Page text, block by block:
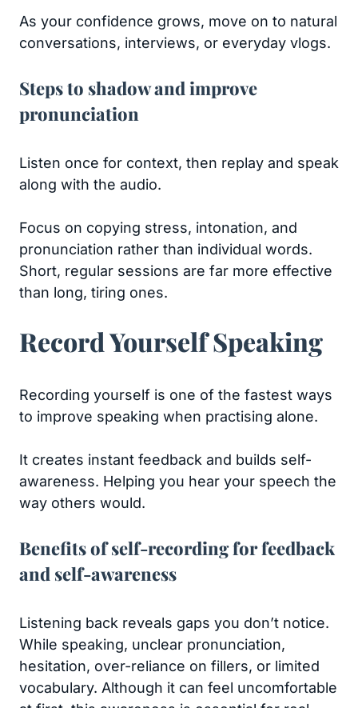
As your confidence grows, move on to natural
conversations, interviews, or everyday vlogs.
Steps to shadow and improve
pronunciation
Listen once for context, then replay and speak
along with the audio.
Focus on copying stress, intonation, and
pronunciation rather than individual words.
Short, regular sessions are far more effective
than long, tiring ones.
Record Yourself Speaking
Recording yourself is one of the fastest ways
to improve speaking when practising alone.
It creates instant feedback and builds self-
awareness. Helping you hear your speech the
way others would.
Benefits of self-recording for feedback
and self-awareness
Listening back reveals gaps you don’t notice.
While speaking, unclear pronunciation,
hesitation, over-reliance on fillers, or limited
vocabulary. Although it can feel uncomfortable